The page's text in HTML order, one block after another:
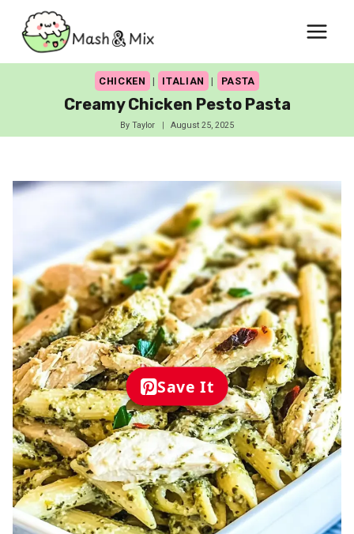
content
CHICKEN | ITALIAN | PASTA
Creamy Chicken Pesto Pasta
By Taylor August 25, 2025
Save It